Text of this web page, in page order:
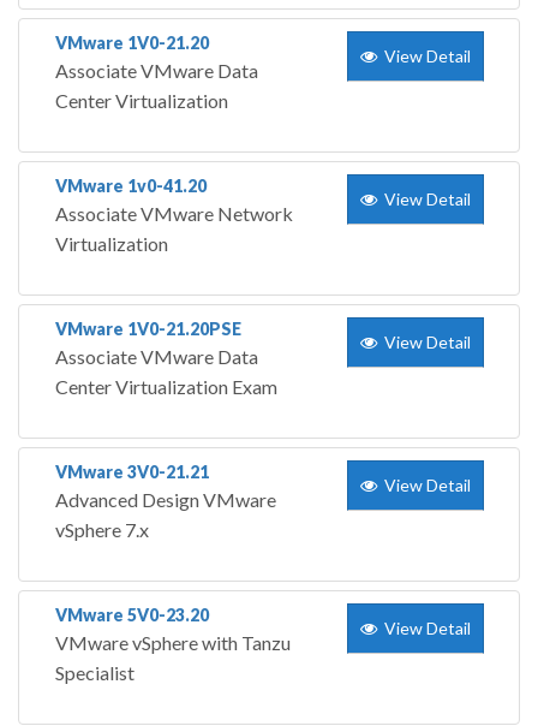
VMware 1V0-21.20
Associate VMware Data
Center Virtualization
View Detail
VMware 1v0-41.20
Associate VMware Network
Virtualization
View Detail
VMware 1V0-21.20PSE
Associate VMware Data
Center Virtualization Exam
View Detail
VMware 3V0-21.21
Advanced Design VMware
vSphere 7.x
View Detail
VMware 5V0-23.20
VMware vSphere with Tanzu
Specialist
View Detail